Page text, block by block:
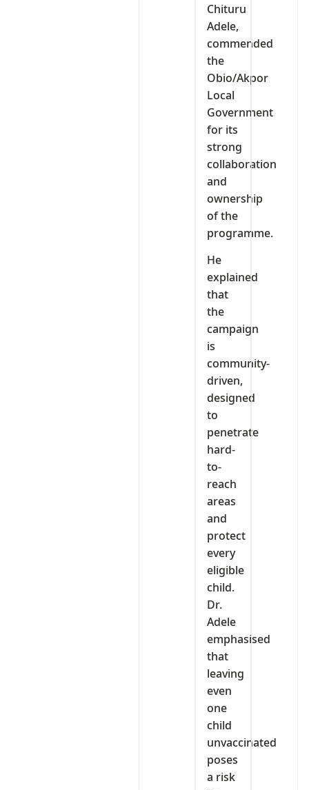
Chituru
Adele,
commended
the
Obio/Akpor
Local
Government
for its
strong
collaboration
and
ownership
of the
programme.
He
explained
that
the
campaign
is
community-
driven,
designed
to
penetrate
hard-
to-
reach
areas
and
protect
every
eligible
child.
Dr.
Adele
emphasised
that
leaving
even
one
child
unvaccinated
poses
a risk